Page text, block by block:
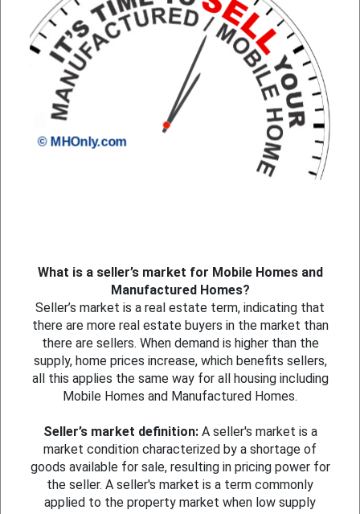
© MHOnly.com
What is a seller’s market for Mobile Homes and
Manufactured Homes?
Seller’s market is a real estate term, indicating that
there are more real estate buyers in the market than
there are sellers. When demand is higher than the
supply, home prices increase, which benefits sellers,
all this applies the same way for all housing including
Mobile Homes and Manufactured Homes.
Seller’s market definition: A seller's market is a
market condition characterized by a shortage of
goods available for sale, resulting in pricing power for
the seller. A seller's market is a term commonly
applied to the property market when low supply